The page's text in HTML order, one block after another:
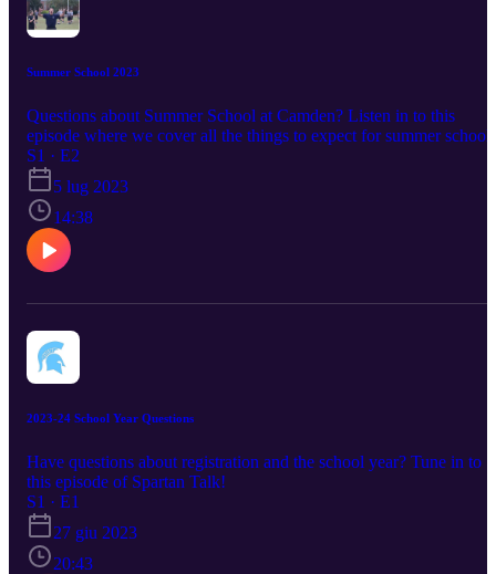
Summer School 2023
Questions about Summer School at Camden? Listen in to this
episode where we cover all the things to expect for summer school!
S1 · E2
5 lug 2023
14:38
2023-24 School Year Questions
Have questions about registration and the school year? Tune in to
this episode of Spartan Talk!
S1 · E1
27 giu 2023
20:43